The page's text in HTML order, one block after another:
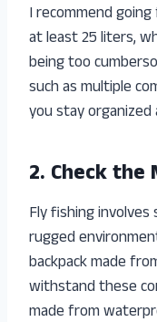
I recommend
at least 25 liters,
being too
such as multiple
you stay organized
2. Check
Fly fishing
rugged
backpack made
withstand these
made from